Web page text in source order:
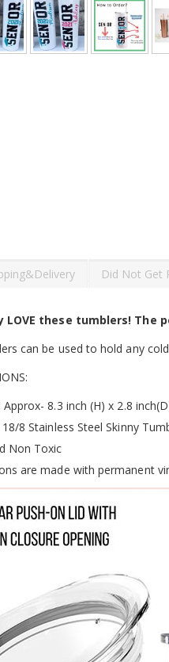
LOVE these tumblers!
can be used to hold any
8.3 inch (H) x 2.8
8 Stainless Steel Skinny
Non Toxic
are made with permanent
Did Not Get